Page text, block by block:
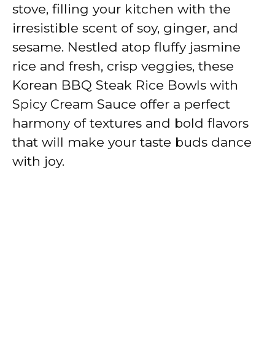
stove, filling your kitchen with the
irresistible scent of soy, ginger, and
sesame. Nestled atop fluffy jasmine
rice and fresh, crisp veggies, these
Korean BBQ Steak Rice Bowls with
Spicy Cream Sauce offer a perfect
harmony of textures and bold flavors
that will make your taste buds dance
with joy.